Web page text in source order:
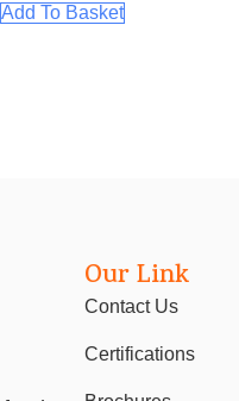
Add To Basket
Our Link
Contact Us
Certifications